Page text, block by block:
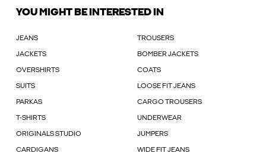
YOU MIGHT BE INTERESTED IN
JEANS TROUSERS
JACKETS BOMBER JACKETS
OVERSHIRTS COATS
SUITS LOOSE FIT JEANS
PARKAS CARGO TROUSERS
T-SHIRTS UNDERWEAR
ORIGINALS STUDIO JUMPERS
CARDIGANS WIDE FIT JEANS